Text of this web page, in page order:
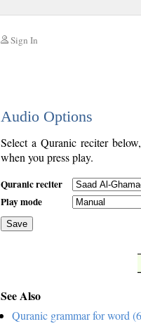
Sign In
Audio Options
Select a Quranic reciter
when you press play.
Quranic reciter
Play mode
Save
See Also
Quranic grammar for word